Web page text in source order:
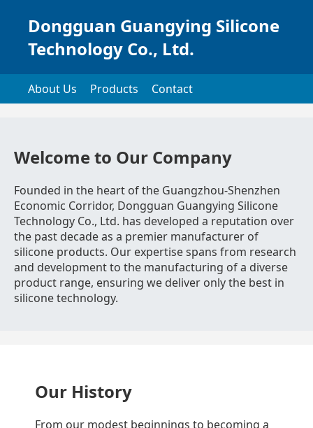
Dongguan Guangying Silicone
Technology Co., Ltd.
About Us Products Contact
Welcome to Our Company
Founded in the heart of the Guangzhou-Shenzhen
Economic Corridor, Dongguan Guangying Silicone
Technology Co., Ltd. has developed a reputation over
the past decade as a premier manufacturer of
silicone products. Our expertise spans from research
and development to the manufacturing of a diverse
product range, ensuring we deliver only the best in
silicone technology.
Our History
From our modest beginnings to becoming a